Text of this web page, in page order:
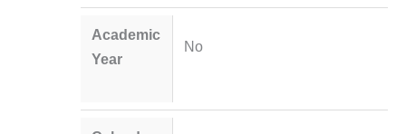
Academic
Year
No